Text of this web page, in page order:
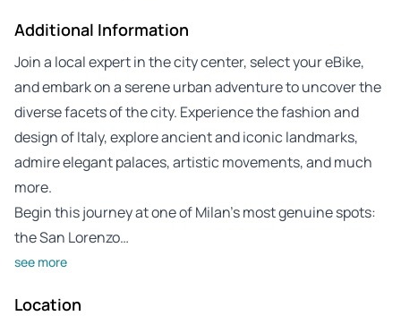
Additional Information
Join a local expert in the city center, select your eBike,
and embark on a serene urban adventure to uncover the
diverse facets of the city. Experience the fashion and
design of Italy, explore ancient and iconic landmarks,
admire elegant palaces, artistic movements, and much
more.
Begin this journey at one of Milan’s most genuine spots:
the San Lorenzo…
see more
Location